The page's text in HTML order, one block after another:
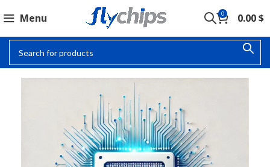
Menu 0 0.00$